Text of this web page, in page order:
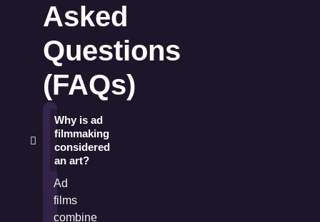
Asked
Questions
(FAQs)
Why is ad
filmmaking
considered
an art?
Ad
films
combine